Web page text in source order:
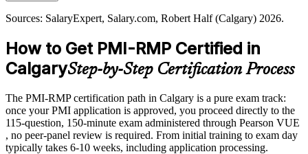
Sources: Calgary Economic Development 2026; Alberta Energy
(Calgary/Canada) 2026.
Today
Eligible for risk manager and senior risk roles across energy,
engineering and BFSI
Today
Strong in delivery, but employers want proven risk discipline
Sources: SalaryExpert, Salary.com, Robert Half (Calgary) 2026.
How to Get PMI-RMP Certified in
CalgaryStep-by-Step Certification Process
The PMI-RMP certification path in Calgary is a pure exam track:
once your PMI application is approved, you proceed directly to the
115-question, 150-minute exam administered through Pearson VUE
, no peer-panel review is required. From initial training to exam day
typically takes 6-10 weeks, including application processing.